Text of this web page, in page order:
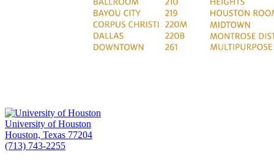
University of Houston
Houston, Texas 77204
(713) 743-2255